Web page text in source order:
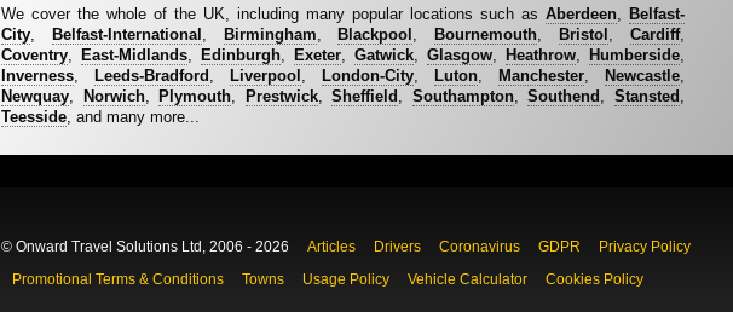
We cover the whole of the UK, including many popular locations such as Aberdeen, Belfast-
City, Belfast-International , Birmingham, Blackpool , Bournemouth, Bristol , Cardiff,
Coventry, East-Midlands, Edinburgh, Exeter, Gatwick, Glasgow, Heathrow, Humberside,
Inverness, Leeds-Bradford , Liverpool , London-City, Luton, Manchester, Newcastle,
Newquay, Norwich, Plymouth, Prestwick,Sheffield , Southampton,Southend , Stansted ,
Teesside, and many more...
© Onward Travel Solutions Ltd, 2006 - 2026 Articles Drivers Coronavirus GDPR
Privacy Policy
Promotional Terms & Conditions
Towns Usage Policy Vehicle Calculator Cookies Policy